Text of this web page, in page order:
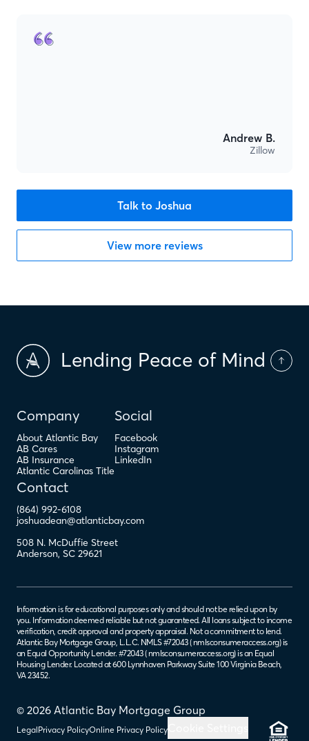
Andrew B.
Zillow
Talk to Joshua
View more reviews
Lending Peace of Mind
Company
About Atlantic Bay
AB Cares
AB Insurance
Atlantic Carolinas Title
Social
Facebook
Instagram
LinkedIn
Contact
(864) 992-6108
joshuadean@atlanticbay.com
508 N. McDuffie Street
Anderson, SC 29621
© 2026 Atlantic Bay Mortgage Group
LegalPrivacy PolicyOnline Privacy Policy
Information is for educational purposes only and should not be relied upon by
you. Information deemed reliable but not guaranteed. All loans subject to income
verification, credit approval and property appraisal. Not a commitment to lend.
Atlantic Bay Mortgage Group, L.L.C. NMLS #72043 (nmlsconsumeraccess.org) is
an Equal Opportunity Lender. #72043 (nmlsconsumeraccess.org) is an Equal
Housing Lender. Located at 600 Lynnhaven Parkway Suite 100 Virginia Beach,
VA 23452.